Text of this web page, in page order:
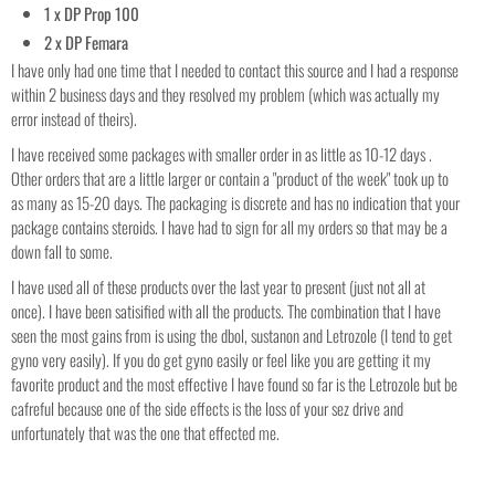
1 x DP Prop 100
2 x DP Femara
I have only had one time that I needed to contact this source and I had a response
within 2 business days and they resolved my problem (which was actually my
error instead of theirs).
I have received some packages with smaller order in as little as 10-12 days .
Other orders that are a little larger or contain a "product of the week" took up to
as many as 15-20 days. The packaging is discrete and has no indication that your
package contains steroids. I have had to sign for all my orders so that may be a
down fall to some.
I have used all of these products over the last year to present (just not all at
once). I have been satisified with all the products. The combination that I have
seen the most gains from is using the dbol, sustanon and Letrozole (I tend to get
gyno very easily). If you do get gyno easily or feel like you are getting it my
favorite product and the most effective I have found so far is the Letrozole but be
cafreful because one of the side effects is the loss of your sez drive and
unfortunately that was the one that effected me.